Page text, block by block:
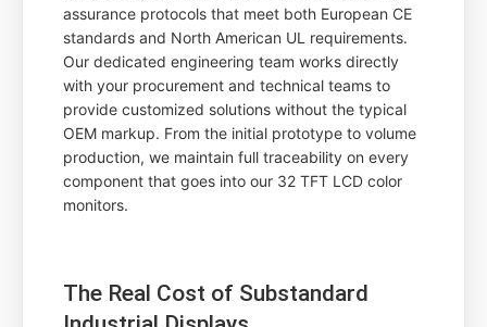
assurance protocols that meet both European CE
standards and North American UL requirements.
Our dedicated engineering team works directly
with your procurement and technical teams to
provide customized solutions without the typical
OEM markup. From the initial prototype to volume
production, we maintain full traceability on every
component that goes into our 32 TFT LCD color
monitors.
The Real Cost of Substandard